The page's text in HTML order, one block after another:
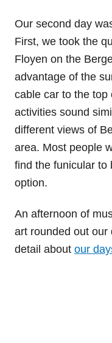
Our second day
First, we took the
Floyen on the
advantage of the
cable car to the top
activities sound
different views of
area. Most people
find the funicular to
option.
An afternoon of
art rounded out our
detail about our